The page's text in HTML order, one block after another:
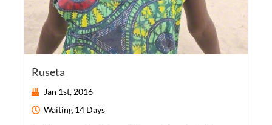
Ruseta
Jan 1st, 2016
Waiting 14 Days